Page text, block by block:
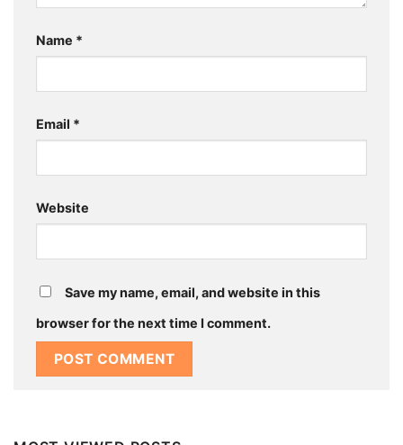
Name *
Email *
Website
Save my name, email, and website in this
browser for the next time I comment.